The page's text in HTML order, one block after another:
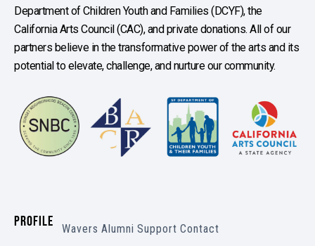
Department of Children Youth and Families (DCYF), the
California Arts Council (CAC), and private donations. All of our
partners believe in the transformative power of the arts and its
potential to elevate, challenge, and nurture our community.
PROFILE Wavers Alumni Support Contact